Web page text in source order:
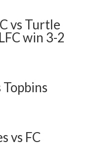
vs Turtle
win 3-2
Topbins
vs FC